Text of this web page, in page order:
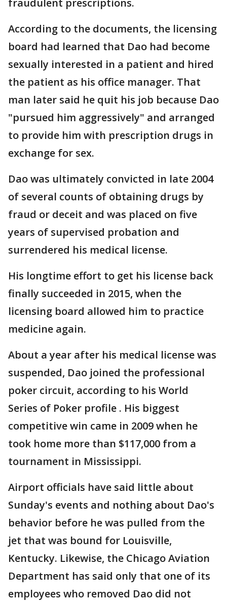
fraudulent prescriptions.
According to the documents, the licensing
board had learned that Dao had become
sexually interested in a patient and hired
the patient as his office manager. That
man later said he quit his job because Dao
"pursued him aggressively" and arranged
to provide him with prescription drugs in
exchange for sex.
Dao was ultimately convicted in late 2004
of several counts of obtaining drugs by
fraud or deceit and was placed on five
years of supervised probation and
surrendered his medical license.
His longtime effort to get his license back
finally succeeded in 2015, when the
licensing board allowed him to practice
medicine again.
About a year after his medical license was
suspended, Dao joined the professional
poker circuit, according to his World
Series of Poker profile . His biggest
competitive win came in 2009 when he
took home more than $117,000 from a
tournament in Mississippi.
Airport officials have said little about
Sunday's events and nothing about Dao's
behavior before he was pulled from the
jet that was bound for Louisville,
Kentucky. Likewise, the Chicago Aviation
Department has said only that one of its
employees who removed Dao did not